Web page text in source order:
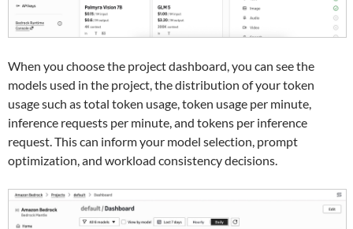
When you choose the project dashboard, you can see the
models used in the project, the distribution of your token
usage such as total token usage, token usage per minute,
inference requests per minute, and tokens per inference
request. This can inform your model selection, prompt
optimization, and workload consistency decisions.